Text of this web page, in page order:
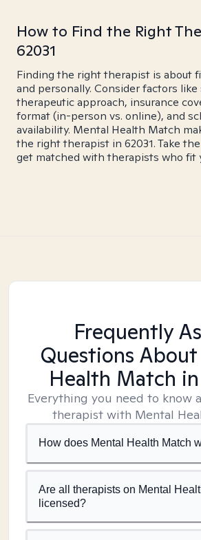
How to Find the Right
62031
Finding the right therapist is about
and personally. Consider factors like
therapeutic approach, insurance
format (in-person vs. online), and
availability. Mental Health Match
the right therapist in 62031. Take the
get matched with therapists who fit
Frequently
Questions
Health Match
Everything you need to know
therapist with Mental
How does Mental Health Match
Are all therapists on Mental
licensed?